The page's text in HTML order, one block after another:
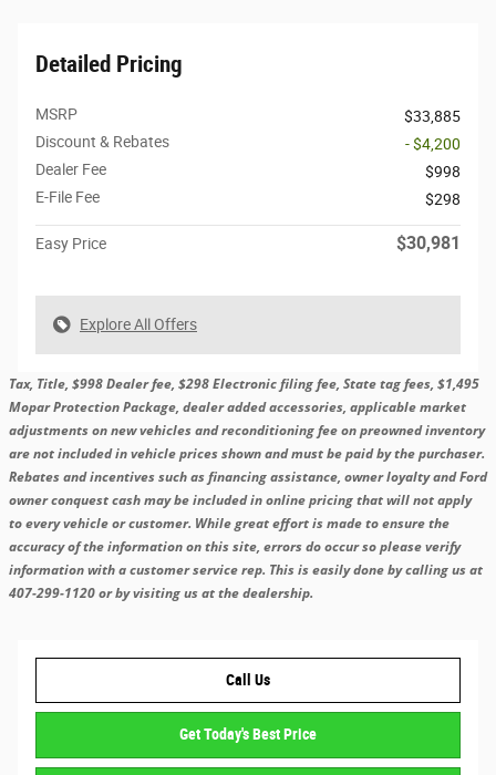
Detailed Pricing
MSRP
$33,885
Discount & Rebates
- $4,200
Dealer Fee
$998
E-File Fee
$298
Easy Price $30,981
Explore All Offers
Tax, Title, $998 Dealer fee, $298 Electronic filing fee, State tag fees, $1,495
Mopar Protection Package, dealer added accessories, applicable market
adjustments on new vehicles and reconditioning fee on preowned inventory
are not included in vehicle prices shown and must be paid by the purchaser.
Rebates and incentives such as financing assistance, owner loyalty and Ford
owner conquest cash may be included in online pricing that will not apply
to every vehicle or customer. While great effort is made to ensure the
accuracy of the information on this site, errors do occur so please verify
information with a customer service rep. This is easily done by calling us at
407-299-1120 or by visiting us at the dealership.
Call Us
Get Today's Best Price